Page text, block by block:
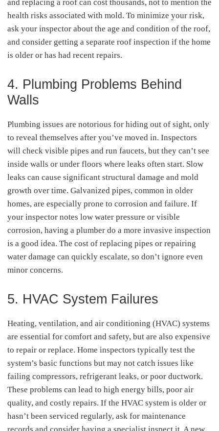
and replacing a roof can cost thousands, not to mention the
health risks associated with mold. To minimize your risk,
ask your inspector about the age and condition of the roof,
and consider getting a separate roof inspection if the home
is older or has had recent repairs.
4. Plumbing Problems Behind
Walls
Plumbing issues are notorious for hiding out of sight, only
to reveal themselves after you’ve moved in. Inspectors
will check visible pipes and run faucets, but they can’t see
inside walls or under floors where leaks often start. Slow
leaks can cause significant structural damage and mold
growth over time. Galvanized pipes, common in older
homes, are especially prone to corrosion and failure. If
your inspector notes low water pressure or visible
corrosion, having a plumber do a more invasive inspection
is a good idea. The cost of replacing pipes or repairing
water damage can quickly escalate, so don’t ignore even
minor concerns.
5. HVAC System Failures
Heating, ventilation, and air conditioning (HVAC) systems
are essential for comfort and safety, but are also expensive
to repair or replace. Home inspectors typically test the
system’s basic functions but may not catch issues like
failing compressors, refrigerant leaks, or poor ductwork.
These problems can lead to high energy bills, poor air
quality, and costly repairs. If the HVAC system is older or
hasn’t been serviced regularly, ask for maintenance
records and consider having a specialist inspect it. A new